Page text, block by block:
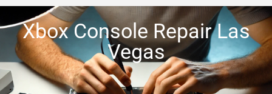
Xbox Console Repair Las
Vegas